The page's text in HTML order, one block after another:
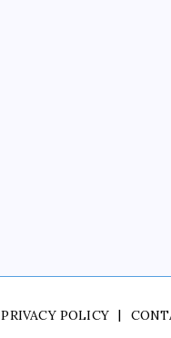
PRIVACY POLICY